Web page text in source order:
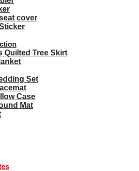
cover
Quilted Tree Skirt
Set
Case
Mat